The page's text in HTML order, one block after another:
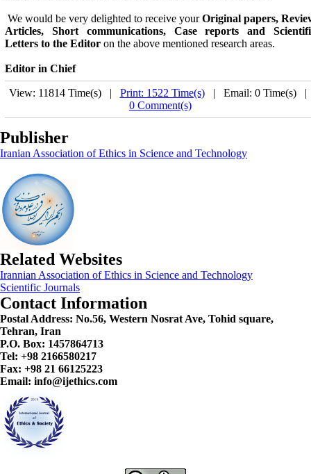
We would be very delighted to receive yourOriginal papers,
Articles, Short communications, Case reports and
Letters to the Editor on the above men­tioned research areas.
Editor in Chief
View: 11814 Time(s) | Print: 1522 Time(s)| Email: 0 Time(s)
0 Comment(s)
Publisher
Iranian Association of Ethics in Science and Technology
Related Websites
Irannian Association of Ethics in Science and Technology
Scientific Journals
Contact Information
Postal Address: No.56, Western Nosrat Ave, Tohid square,
Tehran, Iran
P.O. Box: 1457864713
Tel: +98 2166580217
Fax: +98 21 66125223
Email: info@ijethics.com